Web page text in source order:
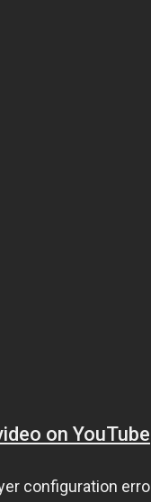
on YouTube
configuration